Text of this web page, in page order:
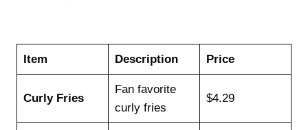
Item Description Price
Curly Fries
Fan favorite
curly fries
$4.29